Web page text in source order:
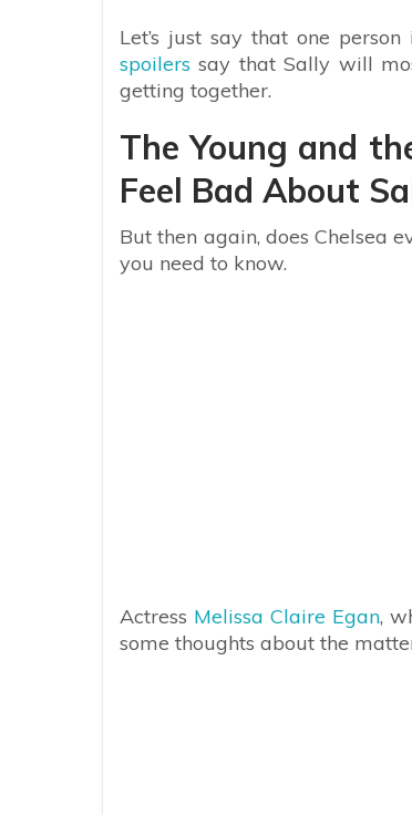
Let’s just say that one
spoilers say that Sally will
getting together.
The Young and
Feel Bad About
But then again, does Chelsea
you need to know.
Actress Melissa Claire Egan,
some thoughts about the